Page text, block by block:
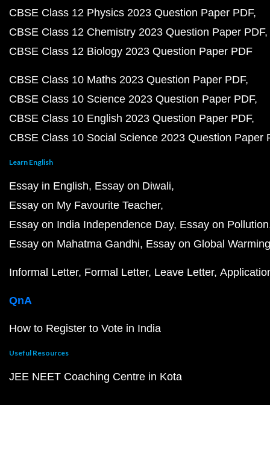
CBSE Class 12 Physics 2023 Question Paper PDF
CBSE Class 12 Chemistry 2023 Question Paper PDF
CBSE Class 12 Biology 2023 Question Paper PDF
CBSE Class 10 Maths 2023 Question Paper PDF
CBSE Class 10 Science 2023 Question Paper PDF
CBSE Class 10 English 2023 Question Paper PDF
CBSE Class 10 Social Science 2023 Question Paper
Learn English
Essay in English Essay on Diwali
Essay on My Favourite Teacher
Essay on India Independence Day Essay on Pollution
Essay on Mahatma Gandhi Essay on Global Warming
Informal Letter Formal Letter Leave Letter
QnA
How to Register to Vote in India
Useful Resources
JEE NEET Coaching Centre in Kota